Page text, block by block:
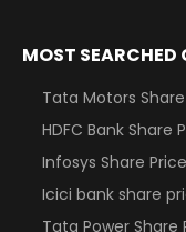
MOST SEARCHED
Tata Motors Share
HDFC Bank Share
Infosys Share Price
Icici bank share
Tata Power Share